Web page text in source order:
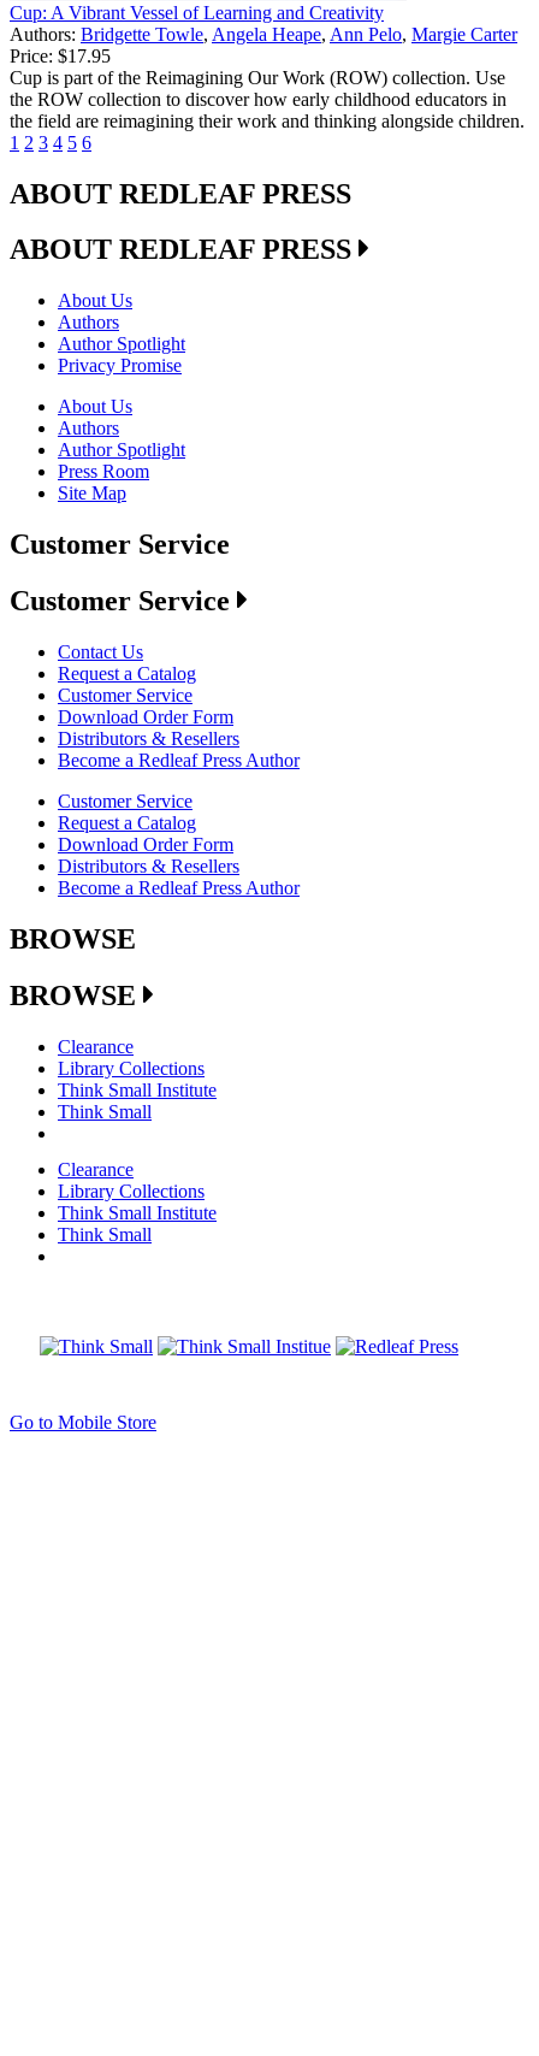
Cup: A Vibrant Vessel of Learning and Creativity
Authors: Bridgette Towle, Angela Heape, Ann Pelo, Margie Carter
Price: $17.95
Cup is part of the Reimagining Our Work (ROW) collection. Use
the ROW collection to discover how early childhood educators in
the field are reimagining their work and thinking alongside children.
1 2 3 4 5 6
ABOUT REDLEAF PRESS
ABOUT REDLEAF PRESS
About Us
Authors
Author Spotlight
Privacy Promise
About Us
Authors
Author Spotlight
Press Room
Site Map
Customer Service
Customer Service
Contact Us
Request a Catalog
Customer Service
Download Order Form
Distributors & Resellers
Become a Redleaf Press Author
Customer Service
Request a Catalog
Download Order Form
Distributors & Resellers
Become a Redleaf Press Author
BROWSE
BROWSE
Clearance
Library Collections
Think Small Institute
Think Small
Clearance
Library Collections
Think Small Institute
Think Small
Go to Mobile Store